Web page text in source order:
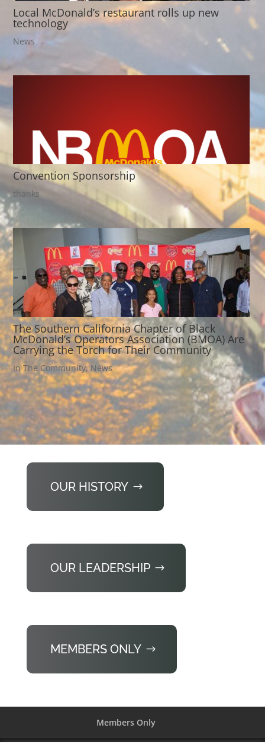
Local McDonald’s restaurant rolls up new
technology
News
Convention Sponsorship
thanks
The Southern California Chapter of Black
McDonald’s Operators Association (BMOA) Are
Carrying the Torch for Their Community
In The Community,News
OUR HISTORY
OUR LEADERSHIP
MEMBERS ONLY
Members Only